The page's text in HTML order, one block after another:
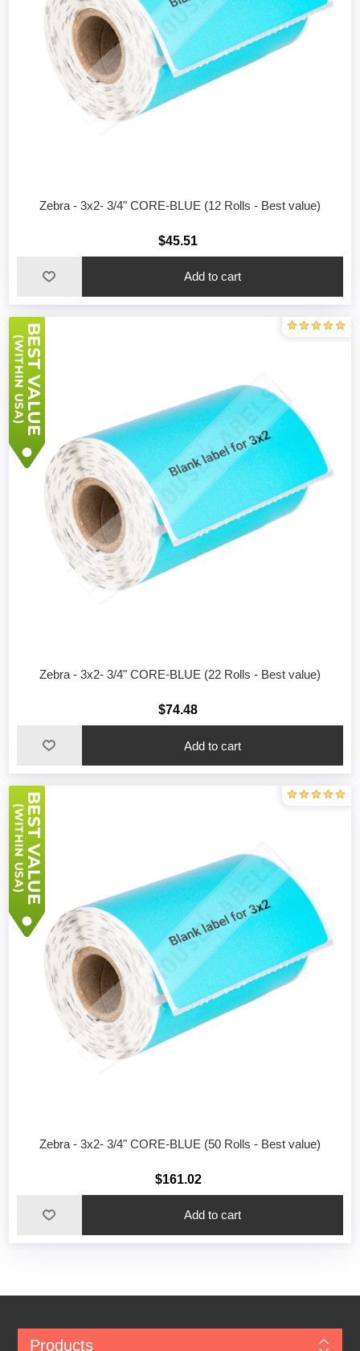
Zebra - 3x2- 3/4" CORE-BLUE (12 Rolls - Best value)
$45.51
Add to cart
Zebra - 3x2- 3/4" CORE-BLUE (22 Rolls - Best value)
$74.48
Add to cart
Zebra - 3x2- 3/4" CORE-BLUE (50 Rolls - Best value)
$161.02
Add to cart
Products